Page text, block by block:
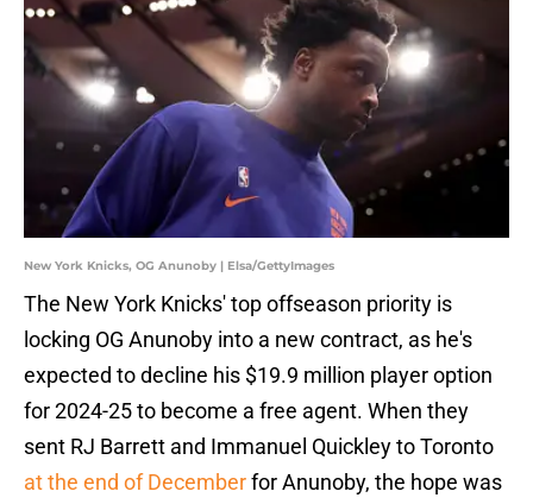
New York Knicks, OG Anunoby | Elsa/GettyImages
The New York Knicks' top offseason priority is
locking OG Anunoby into a new contract, as he's
expected to decline his $19.9 million player option
for 2024-25 to become a free agent. When they
sent RJ Barrett and Immanuel Quickley to Toronto
at the end of Decemberfor Anunoby, the hope was